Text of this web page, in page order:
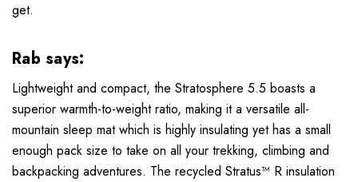
get.
Rab says:
Lightweight and compact, the Stratosphere 5.5 boasts a
superior warmth-to-weight ratio, making it a versatile all-
mountain sleep mat which is highly insulating yet has a small
enough pack size to take on all your trekking, climbing and
backpacking adventures. The recycled Stratus™ R insulation